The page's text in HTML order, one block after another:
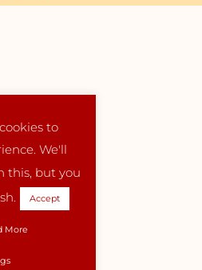
to
We'll
this, but you
Accept
More